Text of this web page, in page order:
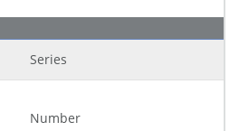
Series
Number